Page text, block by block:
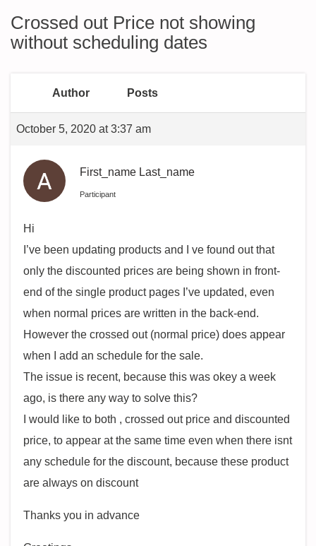
Crossed out Price not showing
without scheduling dates
Author Posts
October 5, 2020 at 3:37 am
First_name Last_name
Participant
Hi
I’ve been updating products and I ve found out that
only the discounted prices are being shown in front-
end of the single product pages I’ve updated, even
when normal prices are written in the back-end.
However the crossed out (normal price) does appear
when I add an schedule for the sale.
The issue is recent, because this was okey a week
ago, is there any way to solve this?
I would like to both , crossed out price and discounted
price, to appear at the same time even when there isnt
any schedule for the discount, because these product
are always on discount
Thanks you in advance